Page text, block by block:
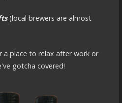
(local brewers are almost
a place to relax after work or
gotcha covered!